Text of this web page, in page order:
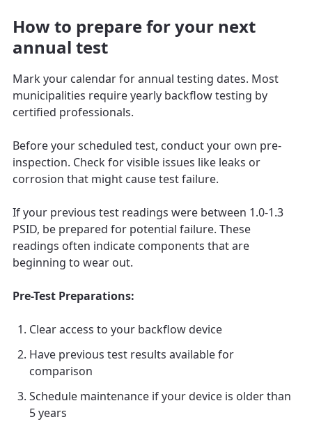
How to prepare for your next
annual test
Mark your calendar for annual testing dates. Most
municipalities require yearly backflow testing by
certified professionals.
Before your scheduled test, conduct your own pre-
inspection. Check for visible issues like leaks or
corrosion that might cause test failure.
If your previous test readings were between 1.0-1.3
PSID, be prepared for potential failure. These
readings often indicate components that are
beginning to wear out.
Pre-Test Preparations:
Clear access to your backflow device
Have previous test results available for
comparison
Schedule maintenance if your device is older than
5 years